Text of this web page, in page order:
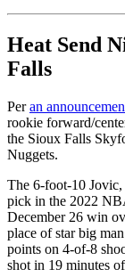
Heat Send
Falls
Peran
rookie forward/
the Sioux Falls
Nuggets.
The 6-foot-10
pick in the 2022
December 26 win
place of star big
points on 4-of-8
shot in 19 minutes